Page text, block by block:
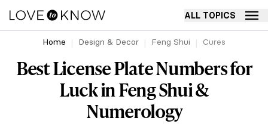
ALL TOPICS
Home Design & Decor Feng Shui Cures
Best License Plate Numbers for
Luck in Feng Shui &
Numerology